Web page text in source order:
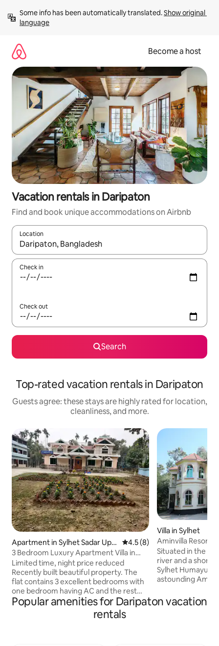
content
Some info has been automatically translated. Show original
language
Become a host
Vacation rentals in Daripaton
Find and book unique accommodations on Airbnb
Location
When results are available, navigate with up and down arrow
Check in
Check out
Search
Top-rated vacation rentals in Daripaton
Guests agree: these stays are highly rated for location,
cleanliness, and more.
Apartment in Sylhet Sadar Upa
zila
4.5 out of 5 average rating,
4.5 (8)
3 Bedroom Luxury Apartment Villa in
Syhlet
Limited time, night price reduced
Recently built beautiful property. The
flat contains 3 excellent bedrooms with
one bedroom having AC and the rest
ceiling fans. There is a large dining room
and a reception room with AC. Also
there is a kitchen and 2 bathrooms as
Villa in Sylhet
Aminvilla Resort
Situated in the
river and a short
Sylhet Humayun
astounding
premises is
acres, filled with
Popular amenities for Daripaton vacation
rentals